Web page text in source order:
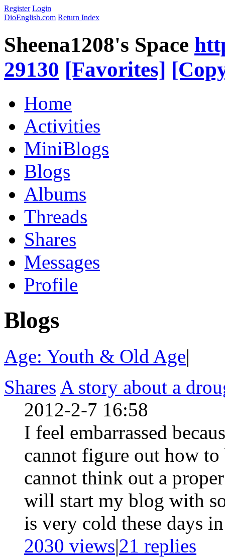
Register Login
DioEnglish.com Return Index
Sheena1208's Space
29130 [Favorites]
Home
Activities
MiniBlogs
Blogs
Albums
Threads
Shares
Messages
Profile
Blogs
Age: Youth & Old Age|
Shares A story about a
2012-2-7 16:58
I feel embarrassed
cannot figure out how
cannot think out a
will start my blog with
is very cold these days
2030 views|21 replies